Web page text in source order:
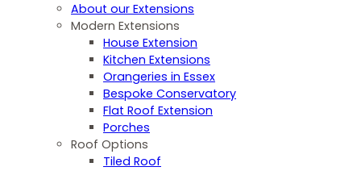
About our Extensions
Modern Extensions
House Extension
Kitchen Extensions
Orangeries in Essex
Bespoke Conservatory
Flat Roof Extension
Porches
Roof Options
Tiled Roof